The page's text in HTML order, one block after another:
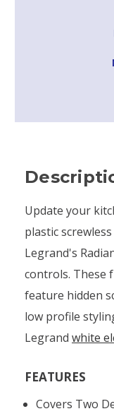
Update your
plastic
Legrand's
controls. These
feature hidden
low profile
Legrand white
FEATURES
Covers Two